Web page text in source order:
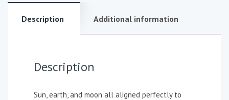
Description Additional information
Description
Sun, earth, and moon all aligned perfectly to